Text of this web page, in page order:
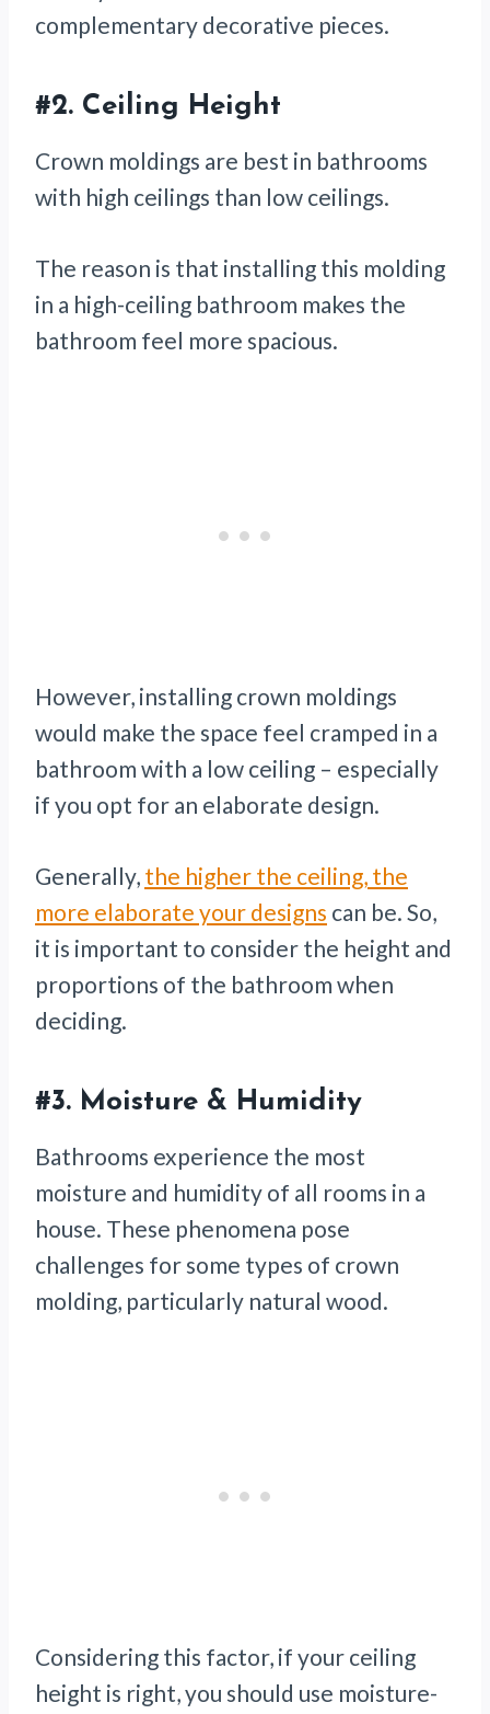
complementary decorative pieces.
#2. Ceiling Height
Crown moldings are best in bathrooms
with high ceilings than low ceilings.
The reason is that installing this molding
in a high-ceiling bathroom makes the
bathroom feel more spacious.
However, installing crown moldings
would make the space feel cramped in a
bathroom with a low ceiling – especially
if you opt for an elaborate design.
Generally, the higher the ceiling, the
more elaborate your designs can be. So,
it is important to consider the height and
proportions of the bathroom when
deciding.
#3. Moisture & Humidity
Bathrooms experience the most
moisture and humidity of all rooms in a
house. These phenomena pose
challenges for some types of crown
molding, particularly natural wood.
Considering this factor, if your ceiling
height is right, you should use moisture-